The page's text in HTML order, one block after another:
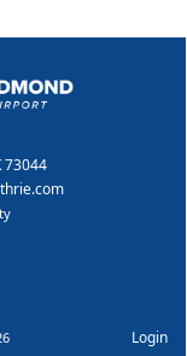
73044
Login